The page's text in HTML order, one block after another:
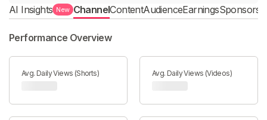
AI Insights New ChannelContentAudienceEarnings
Performance Overview
Avg. Daily Views (Shorts) Avg. Daily Views (Videos)